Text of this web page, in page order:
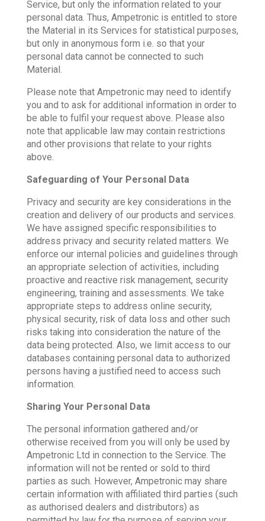
Service, but only the information related to your
personal data. Thus, Ampetronic is entitled to store
the Material in its Services for statistical purposes,
but only in anonymous form i.e. so that your
personal data cannot be connected to such
Material.
Please note that Ampetronic may need to identify
you and to ask for additional information in order to
be able to fulfil your request above. Please also
note that applicable law may contain restrictions
and other provisions that relate to your rights
above.
Safeguarding of Your Personal Data
Privacy and security are key considerations in the
creation and delivery of our products and services.
We have assigned specific responsibilities to
address privacy and security related matters. We
enforce our internal policies and guidelines through
an appropriate selection of activities, including
proactive and reactive risk management, security
engineering, training and assessments. We take
appropriate steps to address online security,
physical security, risk of data loss and other such
risks taking into consideration the nature of the
data being protected. Also, we limit access to our
databases containing personal data to authorized
persons having a justified need to access such
information.
Sharing Your Personal Data
The personal information gathered and/or
otherwise received from you will only be used by
Ampetronic Ltd in connection to the Service. The
information will not be rented or sold to third
parties as such. However, Ampetronic may share
certain information with affiliated third parties (such
as authorised dealers and distributors) as